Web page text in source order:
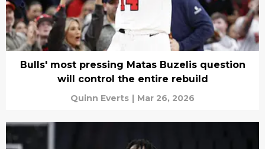
Bulls' most pressing Matas Buzelis question
will control the entire rebuild
Quinn Everts | Mar 26, 2026